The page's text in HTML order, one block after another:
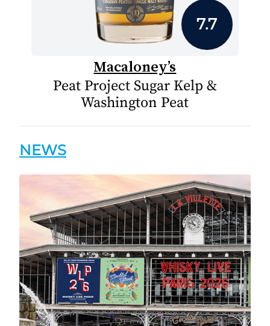
7.7
Macaloney’s
Peat Project Sugar Kelp &
Washington Peat
NEWS